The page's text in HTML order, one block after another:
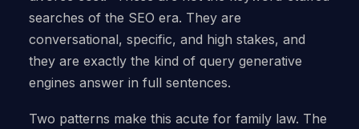
searches of the SEO era. They are
conversational, specific, and high stakes, and
they are exactly the kind of query generative
engines answer in full sentences.
Two patterns make this acute for family law. The